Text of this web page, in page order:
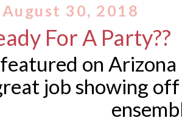
30, 2018
For A Party??
featured on
job showing